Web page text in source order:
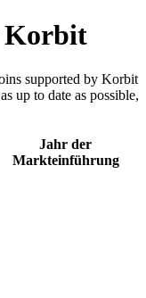
Korbit
supported by Korbit
up to date as possible,
Jahr der
Markteinführung